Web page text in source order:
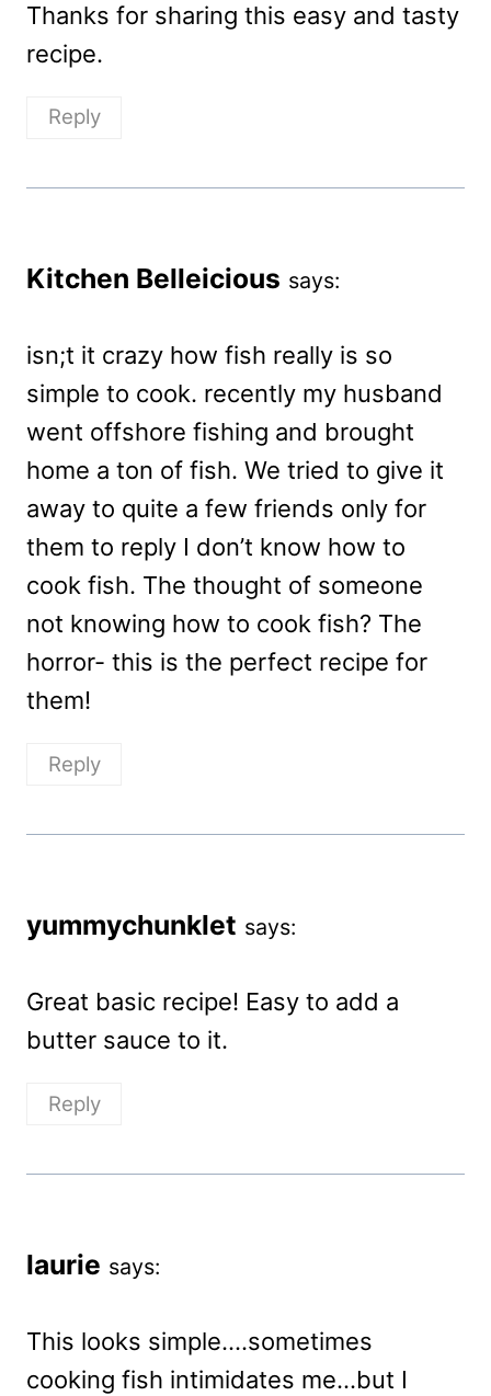
Thanks for sharing this easy and tasty
recipe.
Reply
Kitchen Belleicious says:
isn;t it crazy how fish really is so
simple to cook. recently my husband
went offshore fishing and brought
home a ton of fish. We tried to give it
away to quite a few friends only for
them to reply I don’t know how to
cook fish. The thought of someone
not knowing how to cook fish? The
horror- this is the perfect recipe for
them!
Reply
yummychunklet says:
Great basic recipe! Easy to add a
butter sauce to it.
Reply
laurie says:
This looks simple….sometimes
cooking fish intimidates me…but I